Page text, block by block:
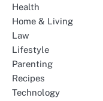
Health
Home & Living
Law
Lifestyle
Parenting
Recipes
Technology